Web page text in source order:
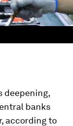
deepening,
banks
according to